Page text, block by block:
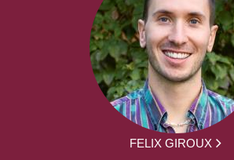
FELIX GIROUX